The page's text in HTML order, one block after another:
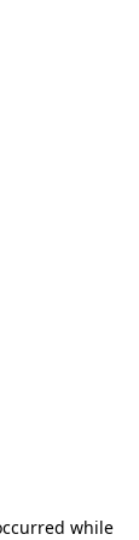
while